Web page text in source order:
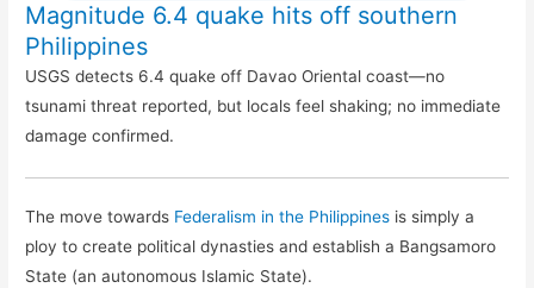
Magnitude 6.4 quake hits off southern
Philippines
USGS detects 6.4 quake off Davao Oriental coast—no
tsunami threat reported, but locals feel shaking; no immediate
damage confirmed.
The move towards Federalism in the Philippines is simply a
ploy to create political dynasties and establish a Bangsamoro
State (an autonomous Islamic State).